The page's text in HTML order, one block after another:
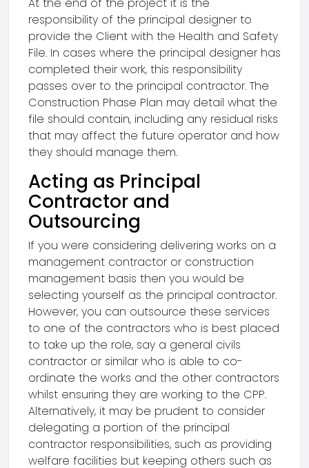
responsibility of the principal designer to
provide the Client with the Health and Safety
File. In cases where the principal designer has
completed their work, this responsibility
passes over to the principal contractor. The
Construction Phase Plan may detail what the
file should contain, including any residual risks
that may affect the future operator and how
they should manage them.
Acting as Principal
Contractor and
Outsourcing
If you were considering delivering works on a
management contractor or construction
management basis then you would be
selecting yourself as the principal contractor.
However, you can outsource these services
to one of the contractors who is best placed
to take up the role, say a general civils
contractor or similar who is able to co-
ordinate the works and the other contractors
whilst ensuring they are working to the CPP.
Alternatively, it may be prudent to consider
delegating a portion of the principal
contractor responsibilities, such as providing
welfare facilities but keeping others such as